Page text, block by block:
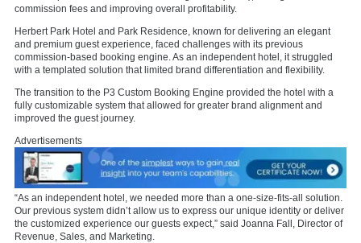
commission fees and improving overall profitability.
Herbert Park Hotel and Park Residence, known for delivering an elegant
and premium guest experience, faced challenges with its previous
commission-based booking engine. As an independent hotel, it struggled
with a templated solution that limited brand differentiation and flexibility.
The transition to the P3 Custom Booking Engine provided the hotel with a
fully customizable system that allowed for greater brand alignment and
improved the guest journey.
Advertisements
“As an independent hotel, we needed more than a one-size-fits-all solution.
Our previous system didn’t allow us to express our unique identity or deliver
the customized experience our guests expect,” said Joanna Fall, Director of
Revenue, Sales, and Marketing.